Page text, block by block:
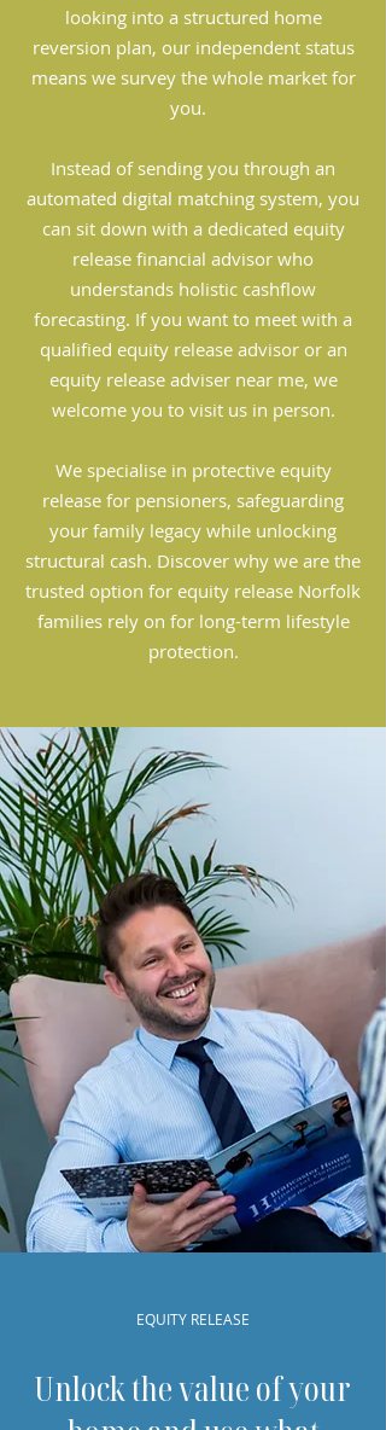
looking into a structured home
reversion plan, our independent status
means we survey the whole market for
you.
Instead of sending you through an
automated digital matching system, you
can sit down with a dedicated equity
release financial advisor who
understands holistic cashflow
forecasting. If you want to meet with a
qualified equity release advisor or an
equity release adviser near me, we
welcome you to visit us in person.
We specialise in protective equity
release for pensioners, safeguarding
your family legacy while unlocking
structural cash. Discover why we are the
trusted option for equity release Norfolk
families rely on for long-term lifestyle
protection.
EQUITY RELEASE
Unlock the value of your